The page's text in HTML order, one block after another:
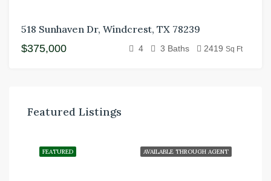
518 Sunhaven Dr, Windcrest, TX 78239
$375,000
4 3 Baths 2419 Sq Ft
Featured Listings
AVAILABLE THROUGH AGENT
FEATURED